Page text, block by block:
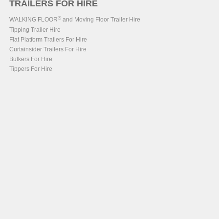
TRAILERS FOR HIRE
WALKING FLOOR®and Moving Floor Trailer Hire
Tipping Trailer Hire
Flat Platform Trailers For Hire
Curtainsider Trailers For Hire
Bulkers For Hire
Tippers For Hire